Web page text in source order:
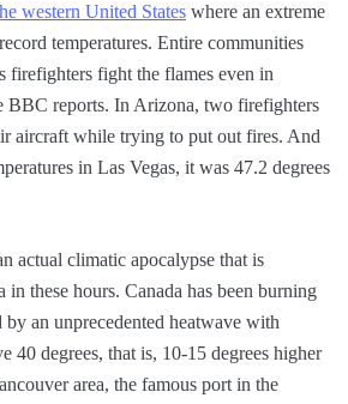
western United States where an extreme
temperatures. Entire communities
firefighters fight the flames even in
BBC reports. In Arizona, two firefighters
aircraft while trying to put out fires. And
in Las Vegas, it was 47.2 degrees
actual climatic apocalypse that is
these hours. Canada has been burning
an unprecedented heatwave with
40 degrees, that is, 10-15 degrees higher
area, the famous port in the